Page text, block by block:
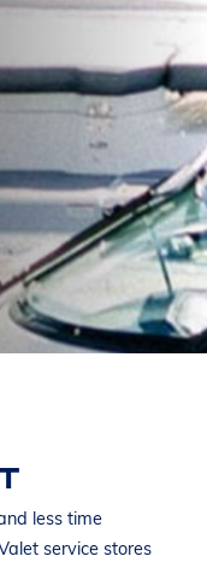
less time
service stores